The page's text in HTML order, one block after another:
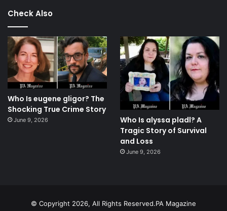
Check Also
Who Is eugene gligor? The
Shocking True Crime Story
June 9, 2026
Who Is alyssa pladl? A
Tragic Story of Survival
and Loss
June 9, 2026
© Copyright 2026, All Rights Reserved.PA Magazine